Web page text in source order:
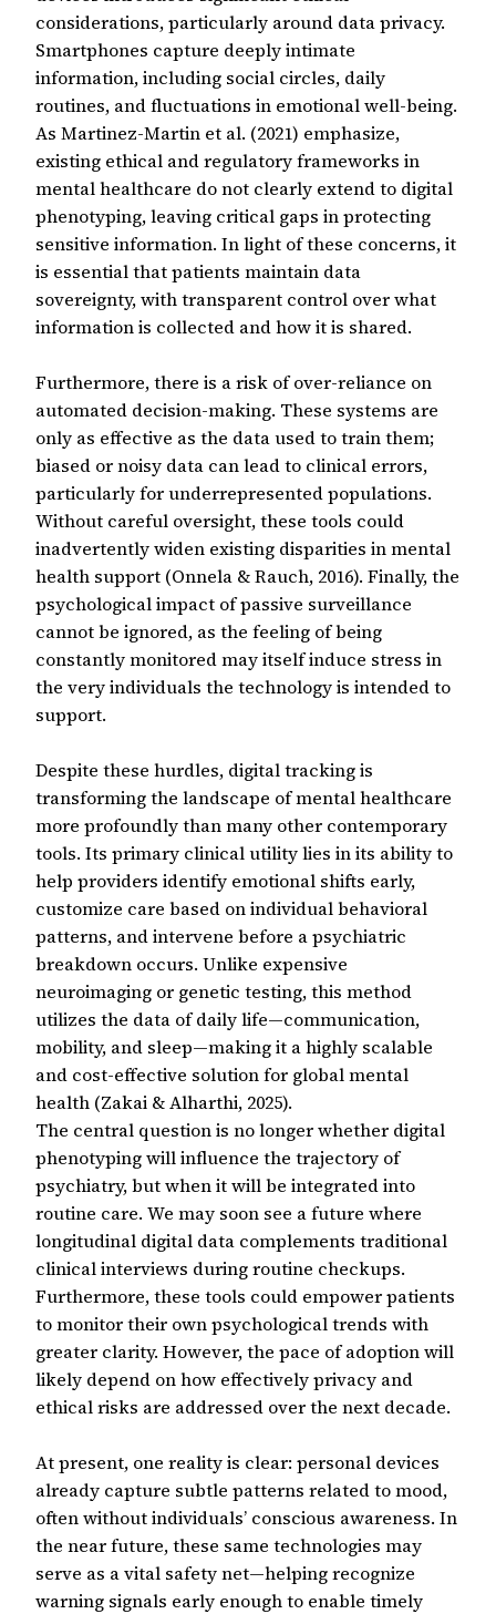
considerations, particularly around data privacy.
Smartphones capture deeply intimate
information, including social circles, daily
routines, and fluctuations in emotional well-being.
As Martinez-Martin et al. (2021) emphasize,
existing ethical and regulatory frameworks in
mental healthcare do not clearly extend to digital
phenotyping, leaving critical gaps in protecting
sensitive information. In light of these concerns, it
is essential that patients maintain data
sovereignty, with transparent control over what
information is collected and how it is shared.
Furthermore, there is a risk of over-reliance on
automated decision-making. These systems are
only as effective as the data used to train them;
biased or noisy data can lead to clinical errors,
particularly for underrepresented populations.
Without careful oversight, these tools could
inadvertently widen existing disparities in mental
health support (Onnela & Rauch, 2016). Finally, the
psychological impact of passive surveillance
cannot be ignored, as the feeling of being
constantly monitored may itself induce stress in
the very individuals the technology is intended to
support.
Despite these hurdles, digital tracking is
transforming the landscape of mental healthcare
more profoundly than many other contemporary
tools. Its primary clinical utility lies in its ability to
help providers identify emotional shifts early,
customize care based on individual behavioral
patterns, and intervene before a psychiatric
breakdown occurs. Unlike expensive
neuroimaging or genetic testing, this method
utilizes the data of daily life—communication,
mobility, and sleep—making it a highly scalable
and cost-effective solution for global mental
health (Zakai & Alharthi, 2025).
The central question is no longer whether digital
phenotyping will influence the trajectory of
psychiatry, but when it will be integrated into
routine care. We may soon see a future where
longitudinal digital data complements traditional
clinical interviews during routine checkups.
Furthermore, these tools could empower patients
to monitor their own psychological trends with
greater clarity. However, the pace of adoption will
likely depend on how effectively privacy and
ethical risks are addressed over the next decade.
At present, one reality is clear: personal devices
already capture subtle patterns related to mood,
often without individuals’ conscious awareness. In
the near future, these same technologies may
serve as a vital safety net—helping recognize
warning signals early enough to enable timely